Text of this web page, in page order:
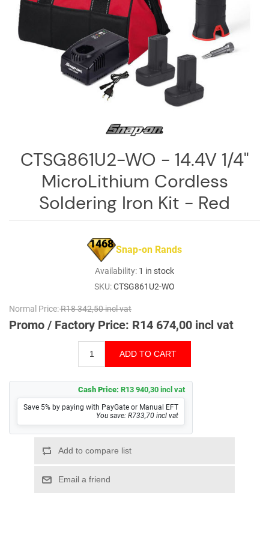
Log
Downloads
CTSG861U2-WO - 14.4V 1/4"
MicroLithium Cordless
Soldering Iron Kit - Red
1468 Snap-on Rands
Availability: 1 in stock
SKU:CTSG861U2-WO
Normal Price:R18 342,50 incl vat
Promo / Factory Price: R14 674,00 incl vat
Cash Price: R13 940,30 incl vat
Save 5% by paying with PayGate or Manual EFT
You save: R733,70 incl vat